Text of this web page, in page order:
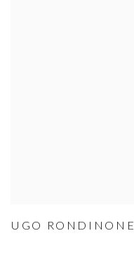
UGO RONDINONE